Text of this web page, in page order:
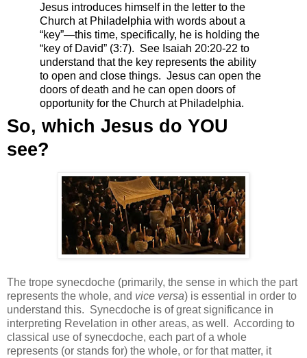
Jesus introduces himself in the letter to the
Church at Philadelphia with words about a
“key”—this time, specifically, he is holding the
“key of David” (3:7). See Isaiah 20:20-22 to
understand that the key represents the ability
to open and close things. Jesus can open the
doors of death and he can open doors of
opportunity for the Church at Philadelphia.
So, which Jesus do YOU
see?
The trope synecdoche (primarily, the sense in which the part
represents the whole, and vice versa) is essential in order to
understand this. Synecdoche is of great significance in
interpreting Revelation in other areas, as well. According to
classical use of synecdoche, each part of a whole
represents (or stands for) the whole, or for that matter, it